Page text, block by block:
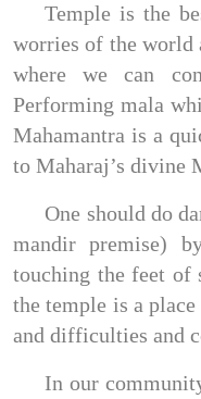
Temple is the
worries of the world
where we can
Performing mala
Mahamantra is a
to Maharaj’s divine
One should do
mandir premise)
touching the feet of
the temple is a
and difficulties and
In our